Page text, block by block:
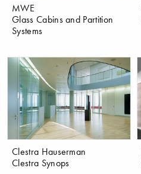
MWE
Glass Cabins and Partition
Systems
Clestra Hauserman
Clestra Synops